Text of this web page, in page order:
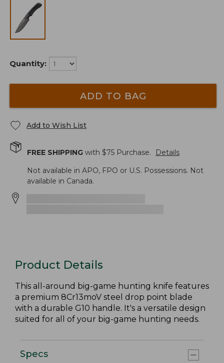
Quantity:
ADD TO BAG
Add to Wish List
FREE SHIPPING with $75 Purchase.
Details
Not available in APO, FPO or U.S. Possessions. Not
available in Canada.
Product Details
This all-around big-game hunting knife features
a premium 8Cr13moV steel drop point blade
with a durable G10 handle. It's a versatile design
suited for all of your big-game hunting needs.
Specs